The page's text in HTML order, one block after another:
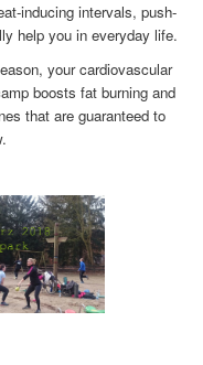
inducing intervals, push-
help you in everyday life.
your cardiovascular
boosts fat burning and
that are guaranteed to